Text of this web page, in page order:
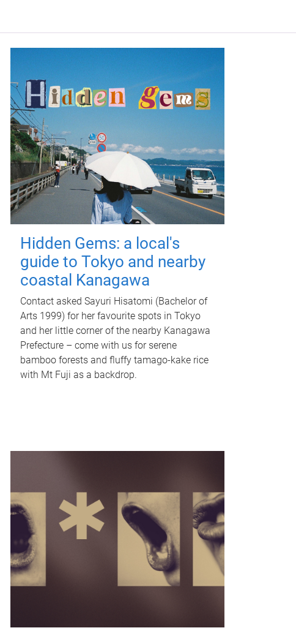
Hidden Gems: a local's
guide to Tokyo and nearby
coastal Kanagawa
Contact asked Sayuri Hisatomi (Bachelor of
Arts 1999) for her favourite spots in Tokyo
and her little corner of the nearby Kanagawa
Prefecture – come with us for serene
bamboo forests and fluffy tamago-kake rice
with Mt Fuji as a backdrop.